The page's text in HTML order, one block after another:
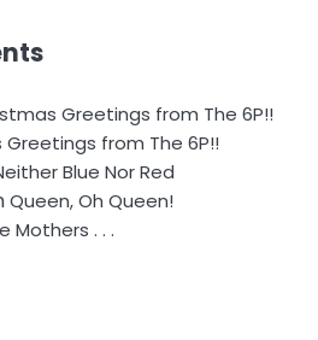
Greetings from The 6P!!
from The 6P!!
Blue Nor Red
Queen, Oh Queen!
Mothers . . .